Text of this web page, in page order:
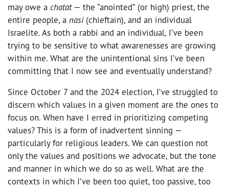
may owe a chatat— the “anointed” (or high) priest, the
entire people, a nasi(chieftain), and an individual
Israelite. As both a rabbi and an individual, I’ve been
trying to be sensitive to what awarenesses are growing
within me. What are the unintentional sins I’ve been
committing that I now see and eventually understand?
Since October 7 and the 2024 election, I’ve struggled to
discern which values in a given moment are the ones to
focus on. When have I erred in prioritizing competing
values? This is a form of inadvertent sinning —
particularly for religious leaders. We can question not
only the values and positions we advocate, but the tone
and manner in which we do so as well. What are the
contexts in which I’ve been too quiet, too passive, too